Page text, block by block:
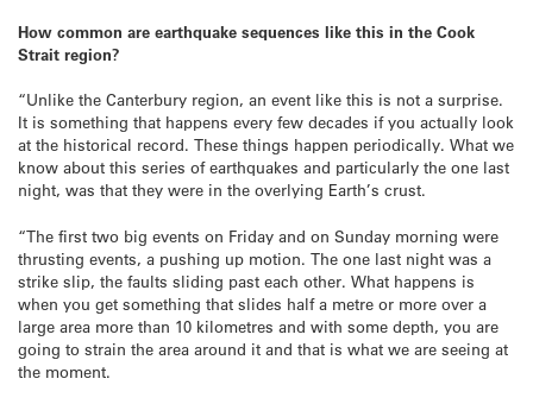
How common are earthquake sequences like this in the Cook
Strait region?
“Unlike the Canterbury region, an event like this is not a surprise.
It is something that happens every few decades if you actually look
at the historical record. These things happen periodically. What we
know about this series of earthquakes and particularly the one last
night, was that they were in the overlying Earth’s crust.
“The first two big events on Friday and on Sunday morning were
thrusting events, a pushing up motion. The one last night was a
strike slip, the faults sliding past each other. What happens is
when you get something that slides half a metre or more over a
large area more than 10 kilometres and with some depth, you are
going to strain the area around it and that is what we are seeing at
the moment.